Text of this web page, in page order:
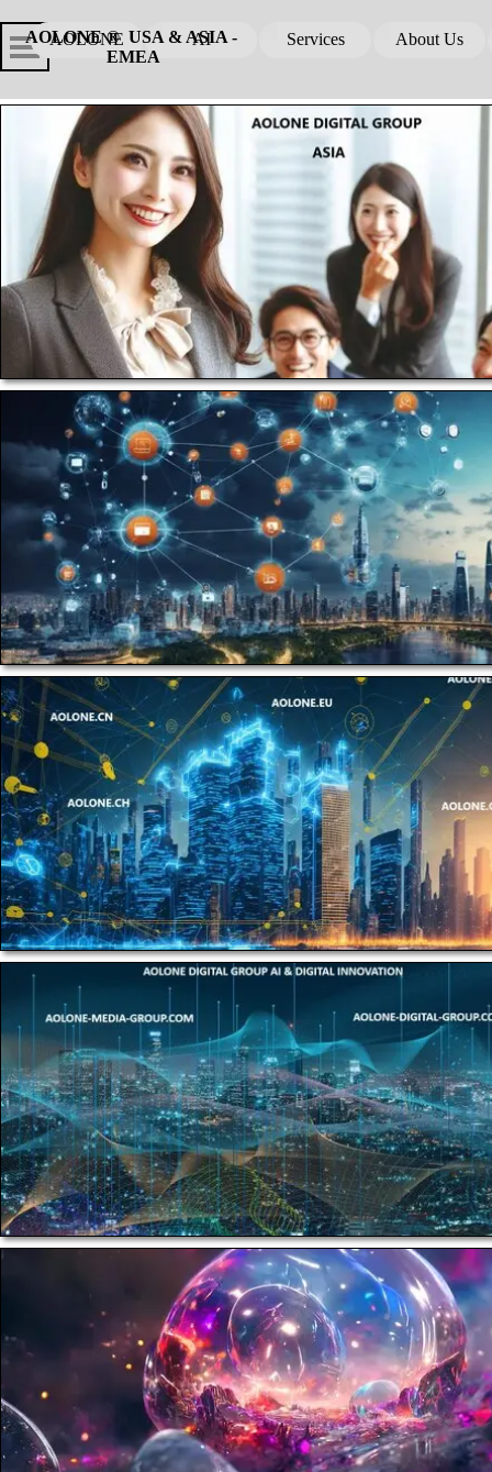
Skip
AOLONE AI ▼
Services ▼
About Us
Skip menu
AOLONE ®  USA & ASIA -
EMEA